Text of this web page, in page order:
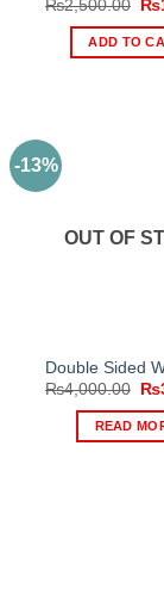
₨2,500.00 ₨
ADD TO
-13%
OUT OF
Double Sided
₨4,000.00 ₨
READ